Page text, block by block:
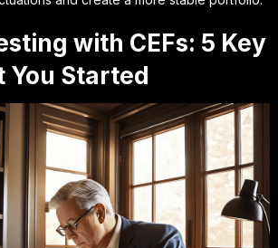
with CEFs: 5 Key
You Started